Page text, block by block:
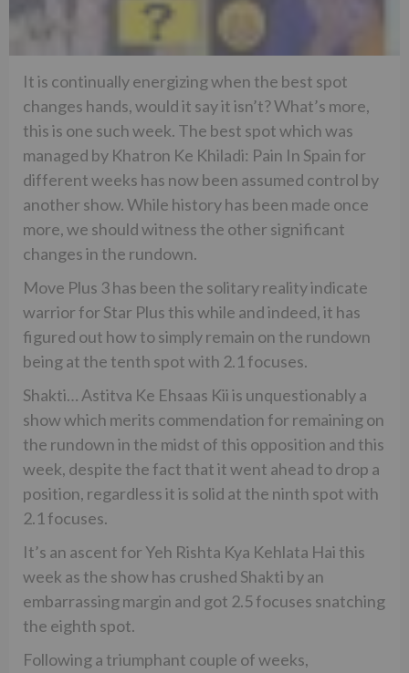
It is continually energizing when the best spot
changes hands, would it say it isn’t? What’s more,
this is one such week. The best spot which was
managed by Khatron Ke Khiladi: Pain In Spain for
different weeks has now been assumed control by
another show. While history has been made once
more, we should witness the other significant
changes in the rundown.
Move Plus 3 has been the solitary reality indicate
warrior for Star Plus this while and indeed, it has
figured out how to simply remain on the rundown
being at the tenth spot with 2.1 focuses.
Shakti… Astitva Ke Ehsaas Kii is unquestionably a
show which merits commendation for remaining on
the rundown in the midst of this opposition and this
week, despite the fact that it went ahead to drop a
position, regardless it is solid at the ninth spot with
2.1 focuses.
It’s an ascent for Yeh Rishta Kya Kehlata Hai this
week as the show has crushed Shakti by an
embarrassing margin and got 2.5 focuses snatching
the eighth spot.
Following a triumphant couple of weeks,